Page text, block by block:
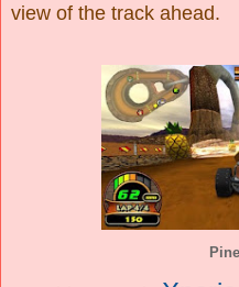
view of the track ahead.